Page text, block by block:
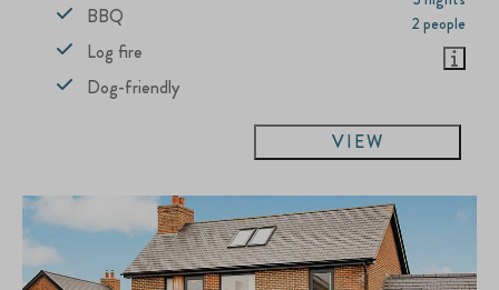
2 people
BBQ
Log fire
Dog-friendly
VIEW